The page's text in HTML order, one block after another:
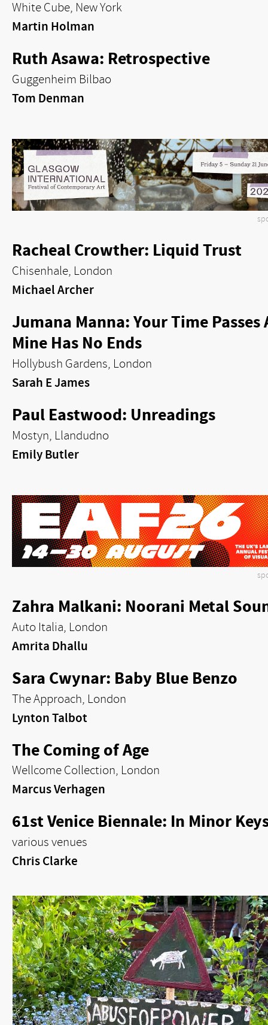
White Cube, New York
Martin Holman
Ruth Asawa: Retrospective
Guggenheim Bilbao
Tom Denman
Racheal Crowther: Liquid Trust
Chisenhale, London
Michael Archer
Jumana Manna: Your Time Passes
Mine Has No Ends
Hollybush Gardens, London
Sarah E James
Paul Eastwood: Unreadings
Mostyn, Llandudno
Emily Butler
Zahra Malkani: Noorani Metal
Auto Italia, London
Amrita Dhallu
Sara Cwynar: Baby Blue Benzo
The Approach, London
Lynton Talbot
The Coming of Age
Wellcome Collection, London
Marcus Verhagen
61st Venice Biennale: In Minor
various venues
Chris Clarke